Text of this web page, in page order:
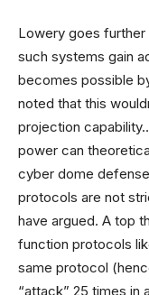
Lowery goes further
such systems gain
becomes possible
noted that this
projection
power can
cyber dome
protocols are not
have argued. A top
function protocols
same protocol
“attack” 25 times in